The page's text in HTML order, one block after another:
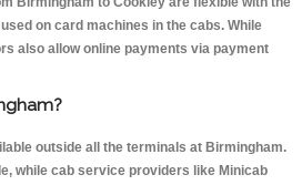
on card machines in the cabs. While
also allow online payments via payment
outside all the terminals at Birmingham.
while cab service providers like Minicab